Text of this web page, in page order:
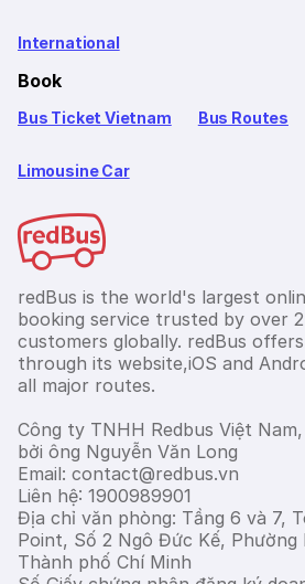
International
Book
Bus Ticket Vietnam Bus Routes
Limousine Car
redBus is the world's largest
booking service trusted by over
customers globally. redBus
through its website,iOS and
all major routes.
Công ty TNHH Redbus Việt
bởi ông Nguyễn Văn Long
Email: contact@redbus.vn
Liên hệ: 1900989901
Địa chỉ văn phòng: Tầng 6 và 7,
Point, Số 2 Ngô Đức Kế, Phường
Thành phố Chí Minh